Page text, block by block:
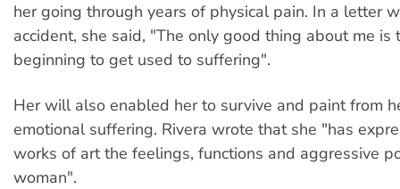
her going through years of physical pain. In a letter
accident, she said, "The only good thing about me is
beginning to get used to suffering".
Her will also enabled her to survive and paint from
emotional suffering. Rivera wrote that she "has
works of art the feelings, functions and aggressive
woman".